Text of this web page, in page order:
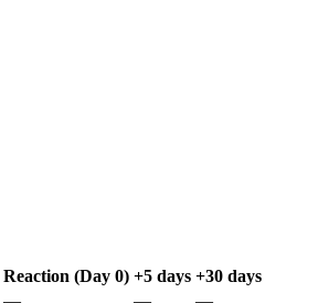
Reaction (Day 0) +5 days +30 days